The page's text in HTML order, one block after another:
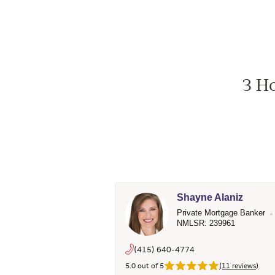
3
Shayne Alaniz
Private Mortgage Banker
NMLSR: 239961
(415) 640-4774
5.0 out of 5 (11 reviews)